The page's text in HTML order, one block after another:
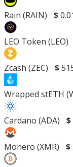
Rain (RAIN) $
LEO Token (LEO)
Zcash (ZEC) $
Wrapped stETH
Cardano (ADA) $
Monero (XMR) $